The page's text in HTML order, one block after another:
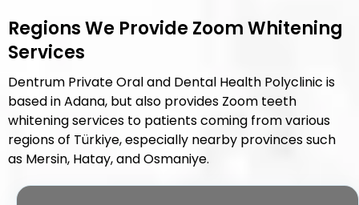
Regions We Provide Zoom Whitening
Services
Dentrum Private Oral and Dental Health Polyclinic is
based in Adana, but also provides Zoom teeth
whitening services to patients coming from various
regions of Türkiye, especially nearby provinces such
as Mersin, Hatay, and Osmaniye.